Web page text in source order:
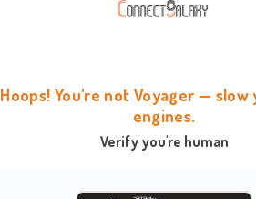
Hoops! You're not Voyager — slow
engines.
Verify you're human